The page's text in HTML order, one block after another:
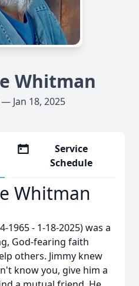
Whitman
Jan 18, 2025
Service
Schedule
Whitman
1965 - 1-18-2025) was a
God-fearing faith
others. Jimmy knew
know you, give him a